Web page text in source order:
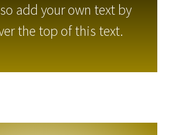
add your own text by
the top of this text.